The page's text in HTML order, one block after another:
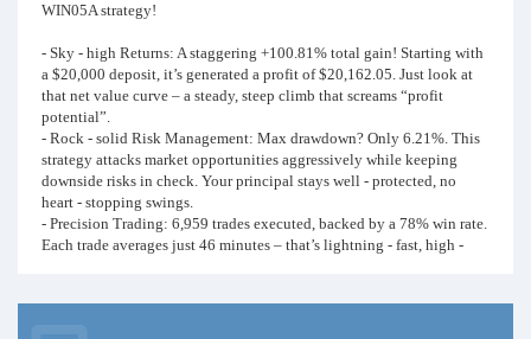
WIN05A strategy!
- Sky - high Returns: A staggering +100.81% total gain! Starting with
a $20,000 deposit, it’s generated a profit of $20,162.05. Just look at
that net value curve – a steady, steep climb that screams “profit
potential”.
- Rock - solid Risk Management: Max drawdown? Only 6.21%. This
strategy attacks market opportunities aggressively while keeping
downside risks in check. Your principal stays well - protected, no
heart - stopping swings.
- Precision Trading: 6,959 trades executed, backed by a 78% win rate.
Each trade averages just 46 minutes – that’s lightning - fast, high -
scalpers and those building long - term wealth.